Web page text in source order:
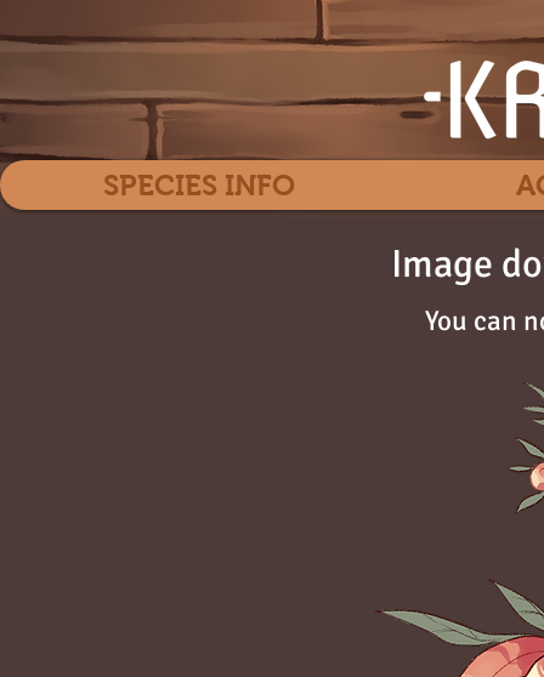
Image
You can
SPECIES INFO